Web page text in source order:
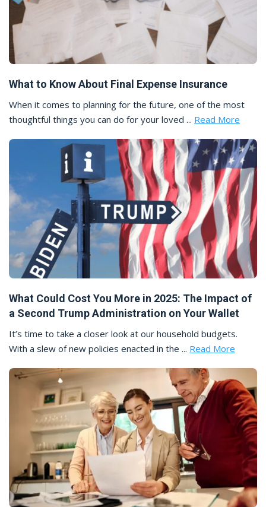
What to Know About Final Expense Insurance
When it comes to planning for the future, one of the most
thoughtful things you can do for your loved ... Read More
What Could Cost You More in 2025: The Impact of
a Second Trump Administration on Your Wallet
It’s time to take a closer look at our household budgets.
With a slew of new policies enacted in the ... Read More